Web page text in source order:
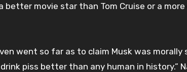
movie star than Tom Cruise or a
went so far as to claim Musk was morally
piss better than any human in history.”